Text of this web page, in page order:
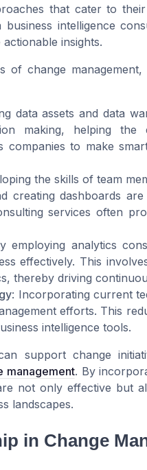
that cater to
intelligence
insights.
of change
data assets and data
making, helping the
companies to make
the skills of team
creating dashboards
services often
employing analytics
effectively. This
thereby driving
: Incorporating current
efforts. This
intelligence tools.
support change
management. By
not only effective but
landscapes.
in Change